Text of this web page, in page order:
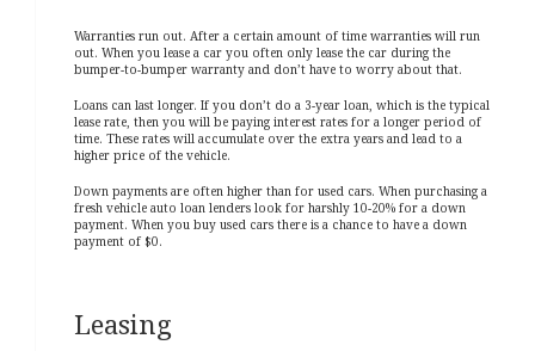
Warranties run out. After a certain amount of time warranties will run
out. When you lease a car you often only lease the car during the
bumper-to-bumper warranty and don’t have to worry about that.
Loans can last longer. If you don’t do a 3-year loan, which is the typical
lease rate, then you will be paying interest rates for a longer period of
time. These rates will accumulate over the extra years and lead to a
higher price of the vehicle.
Down payments are often higher than for used cars. When purchasing a
fresh vehicle auto loan lenders look for harshly 10-20% for a down
payment. When you buy used cars there is a chance to have a down
payment of $0.
Leasing